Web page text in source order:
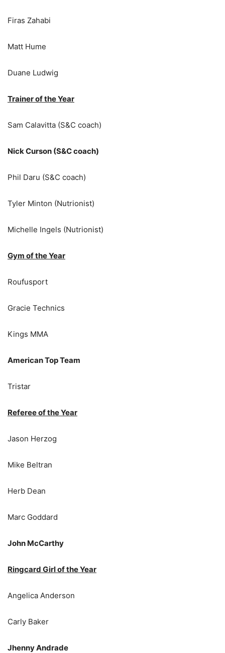
Firas Zahabi
Matt Hume
Duane Ludwig
Trainer of the Year
Sam Calavitta (S&C coach)
Nick Curson (S&C coach)
Phil Daru (S&C coach)
Tyler Minton (Nutrionist)
Michelle Ingels (Nutrionist)
Gym of the Year
Roufusport
Gracie Technics
Kings MMA
American Top Team
Tristar
Referee of the Year
Jason Herzog
Mike Beltran
Herb Dean
Marc Goddard
John McCarthy
Ringcard Girl of the Year
Angelica Anderson
Carly Baker
Jhenny Andrade